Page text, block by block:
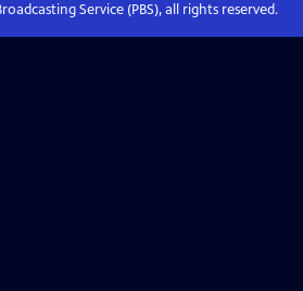
Service (PBS), all rights reserved.